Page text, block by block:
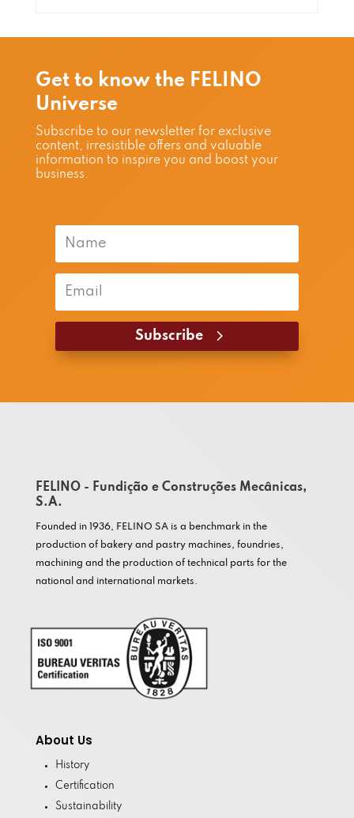
Get to know the FELINO
Universe
Subscribe to our newsletter for exclusive
content, irresistible offers and valuable
information to inspire you and boost your
business.
Subscribe
FELINO - Fundição e Construções Mecânicas,
S.A.
Founded in 1936, FELINO SA is a benchmark in the
production of bakery and pastry machines, foundries,
machining and the production of technical parts for the
national and international markets.
About Us
History
Certification
Sustainability